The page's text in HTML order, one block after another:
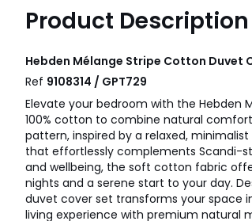
Product Description
Hebden Mélange Stripe Cotton Duvet
Ref 9108314 / GPT729
Elevate your bedroom with the Hebden
100% cotton to combine natural
pattern, inspired by a relaxed,
that effortlessly complements Scandi-
and wellbeing, the soft cotton fabric
nights and a serene start to your day.
duvet cover set transforms your space
living experience with premium natural